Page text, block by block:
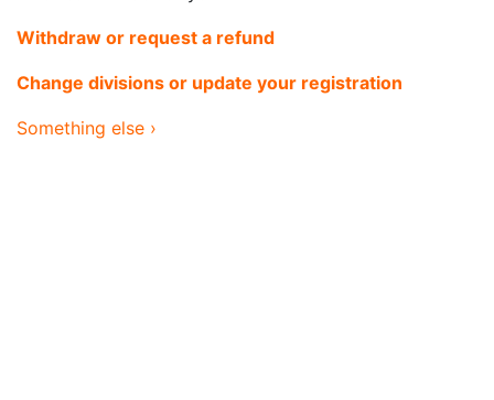
Withdraw or request a refund
Change divisions or update your registration
Something else ›